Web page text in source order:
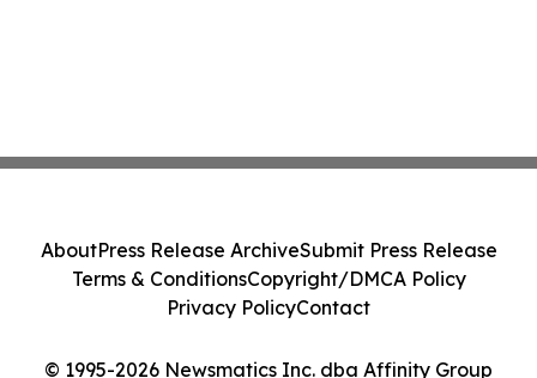
© 1995-2026 Newsmatics Inc. dba Affinity Group
AboutPress Release ArchiveSubmit Press Release
Terms & ConditionsCopyright/DMCA Policy
Privacy PolicyContact